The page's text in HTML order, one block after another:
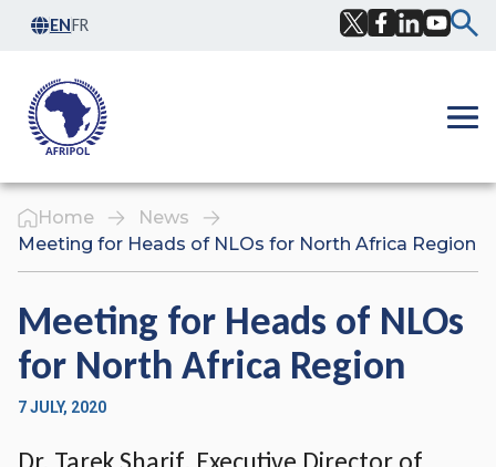
Skip to content
ENFR
Home
News
Meeting for Heads of NLOs for North Africa Region
Meeting for Heads of NLOs
for North Africa Region
7 JULY, 2020